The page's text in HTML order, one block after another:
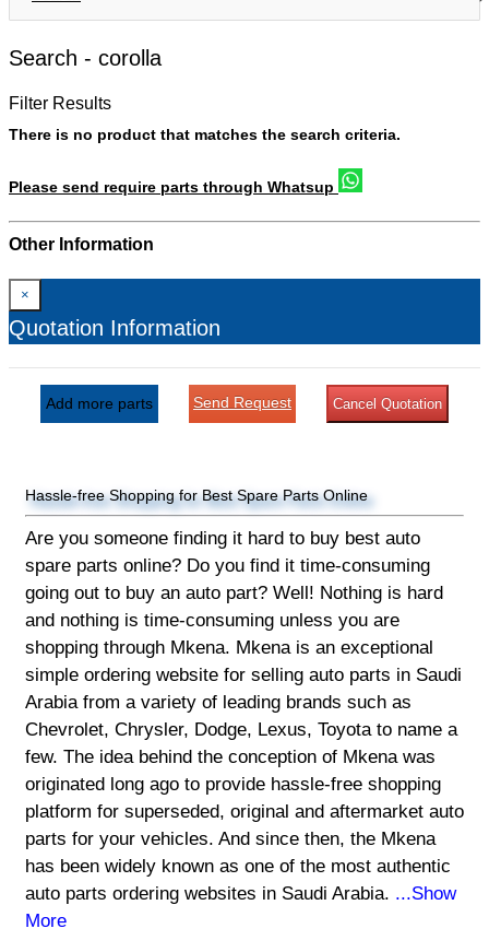
Search - corolla
Filter Results
There is no product that matches the search criteria.
Please send require parts through Whatsup
Other Information
×
Quotation Information
Add more parts Send Request Cancel Quotation
Hassle-free Shopping for Best Spare Parts Online
Are you someone finding it hard to buy best auto
spare parts online? Do you find it time-consuming
going out to buy an auto part? Well! Nothing is hard
and nothing is time-consuming unless you are
shopping through Mkena. Mkena is an exceptional
simple ordering website for selling auto parts in Saudi
Arabia from a variety of leading brands such as
Chevrolet, Chrysler, Dodge, Lexus, Toyota to name a
few. The idea behind the conception of Mkena was
originated long ago to provide hassle-free shopping
platform for superseded, original and aftermarket auto
parts for your vehicles. And since then, the Mkena
has been widely known as one of the most authentic
auto parts ordering websites in Saudi Arabia. ...Show
More